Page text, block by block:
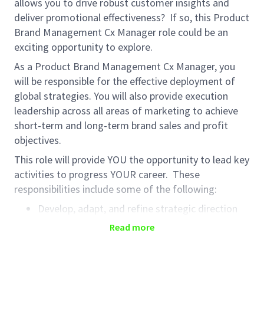
deliver promotional effectiveness? If so, this Product
Brand Management Cx Manager role could be an
exciting opportunity to explore.
As a Product Brand Management Cx Manager, you
will be responsible for the effective deployment of
global strategies. You will also provide execution
leadership across all areas of marketing to achieve
short-term and long-term brand sales and profit
objectives.
This role will provide YOU the opportunity to lead key
activities to progress YOUR career. These
responsibilities include some of the following:
Develop, adapt, and refine strategic direction
for brand, grounded in consumer and customer
Read more